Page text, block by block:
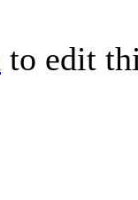
to edit